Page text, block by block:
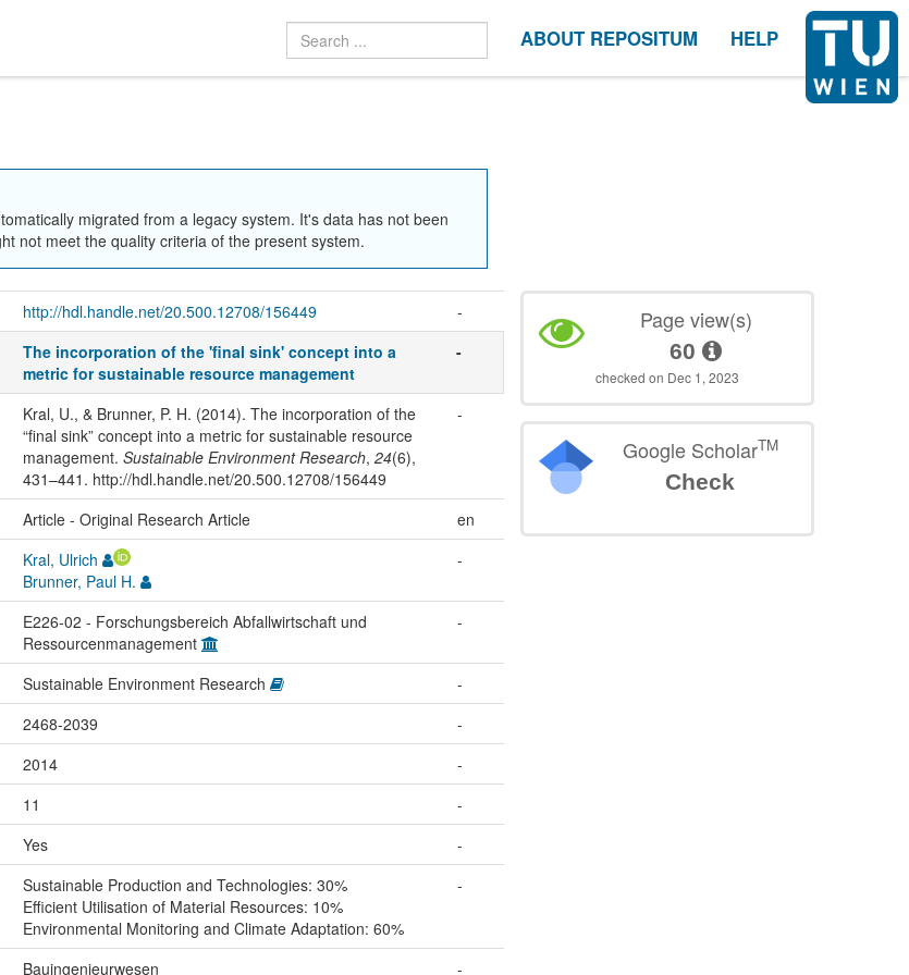
ABOUT REPOSITUM HELP
migrated from a legacy system. It's data has not been
not meet the quality criteria of the present system.
http://hdl.handle.net/20.500.12708/156449
-
The incorporation of the 'final sink' concept into a
metric for sustainable resource management
-
Kral, U., & Brunner, P. H. (2014). The incorporation of the
“final sink” concept into a metric for sustainable resource
management. Sustainable Environment Research, 24(6),
431–441. http://hdl.handle.net/20.500.12708/156449
-
Article - Original Research Article
en
Kral, Ulrich
Brunner, Paul H.
-
E226-02 - Forschungsbereich Abfallwirtschaft und
Ressourcenmanagement
-
Sustainable Environment Research
-
2468-2039
-
2014
-
11
-
Yes
-
Sustainable Production and Technologies: 30%
Efficient Utilisation of Material Resources: 10%
Environmental Monitoring and Climate Adaptation: 60%
-
Bauingenieurwesen -
Page view(s)
60
checked on Dec 1, 2023
Google ScholarTM
Check